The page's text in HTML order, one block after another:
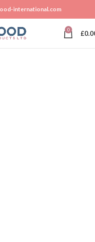
international.com
0 £